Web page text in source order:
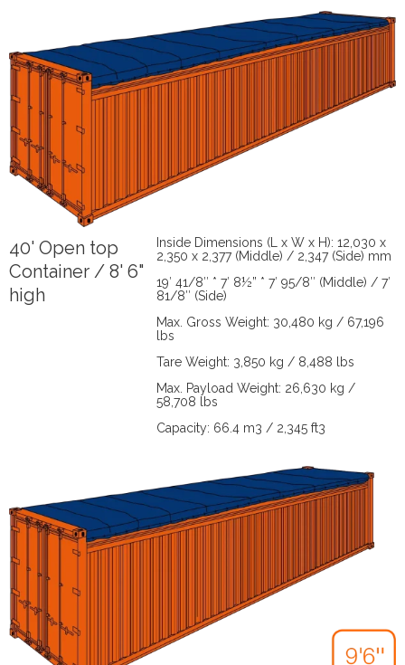
40' Open top
Container / 8' 6"
high
Inside Dimensions (L x W x H): 12,030 x
2,350 x 2,377 (Middle) / 2,347 (Side) mm
19′ 41/8″ * 7′ 8½” * 7′ 95/8″ (Middle) / 7′
81/8″ (Side)
Max. Gross Weight: 30,480 kg / 67,196
lbs
Tare Weight: 3,850 kg / 8,488 lbs
Max. Payload Weight: 26,630 kg /
58,708 lbs
Capacity: 66.4 m3 / 2,345 ft3